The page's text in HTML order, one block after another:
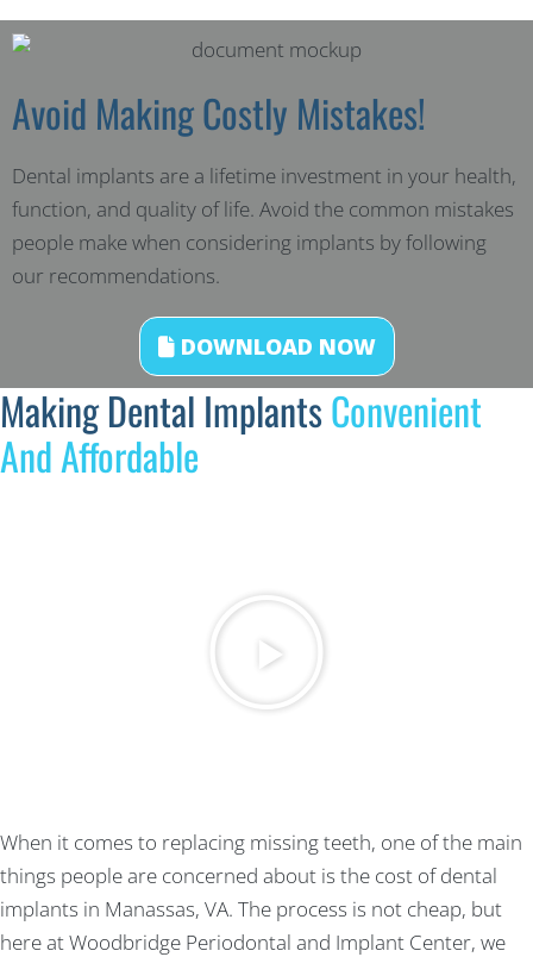
Avoid Making Costly Mistakes!
Dental implants are a lifetime investment in your health,
function, and quality of life. Avoid the common mistakes
people make when considering implants by following
our recommendations.
DOWNLOAD NOW
Making Dental ImplantsConvenient
And Affordable
When it comes to replacing missing teeth, one of the main
things people are concerned about is the cost of dental
implants in Manassas, VA. The process is not cheap, but
here at Woodbridge Periodontal and Implant Center, we